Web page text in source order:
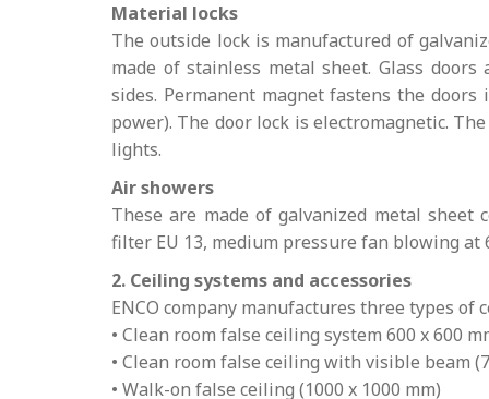
Material locks
The outside lock is manufactured of
made of stainless metal sheet. Glass
sides. Permanent magnet fastens the
power). The door lock is electromagnetic.
lights.
Air showers
These are made of galvanized metal
filter EU 13, medium pressure fan blowing
2. Ceiling systems and accessories
ENCO company manufactures three types of
• Clean room false ceiling system 600 x 600
• Clean room false ceiling with visible beam
• Walk-on false ceiling (1000 x 1000 mm)